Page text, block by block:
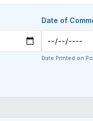
Date of
Date Printed on